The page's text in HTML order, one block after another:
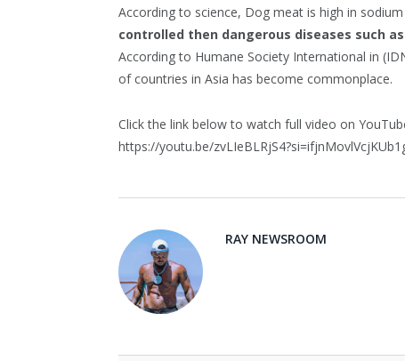
According to science, Dog meat is high in
controlled then dangerous diseases such
According to Humane Society International in
of countries in Asia has become commonplace.
Click the link below to watch full video on
https://youtu.be/
RAY NEWSROOM